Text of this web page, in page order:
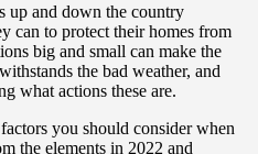
up and down the country
can to protect their homes from
big and small can make the
the bad weather, and
what actions these are.
you should consider when
the elements in 2022 and